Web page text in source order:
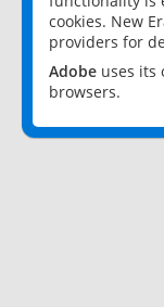
cookies. New
providers for
Adobe uses its
browsers.